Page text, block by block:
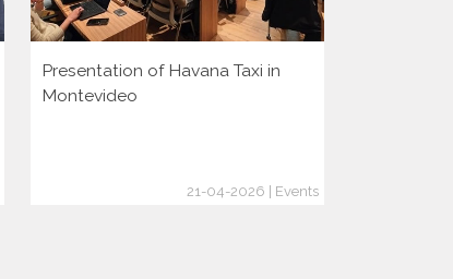
Presentation of Havana Taxi in
Montevideo
21-04-2026 | Events